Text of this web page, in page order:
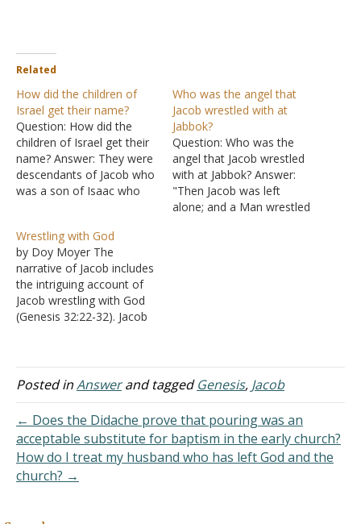
Related
How did the children of
Israel get their name?
Question: How did the
children of Israel get their
name? Answer: They were
descendants of Jacob who
was a son of Isaac who
concerned about his
brother Esau's possible
approach to kill him,
stayed behind to pray all
night. There he…
Who was the angel that
Jacob wrestled with at
Jabbok?
Question: Who was the
angel that Jacob wrestled
with at Jabbok? Answer:
"Then Jacob was left
alone; and a Man wrestled
Wrestling with God
by Doy Moyer The
narrative of Jacob includes
the intriguing account of
Jacob wrestling with God
(Genesis 32:22-32). Jacob
finally returned. The night
before meeting Esau
alone, and the text says,
"a man wrestled with…
Posted inAnswerand taggedGenesis, Jacob
← Does the Didache prove that pouring was an
acceptable substitute for baptism in the early church?
How do I treat my husband who has left God and the
church? →